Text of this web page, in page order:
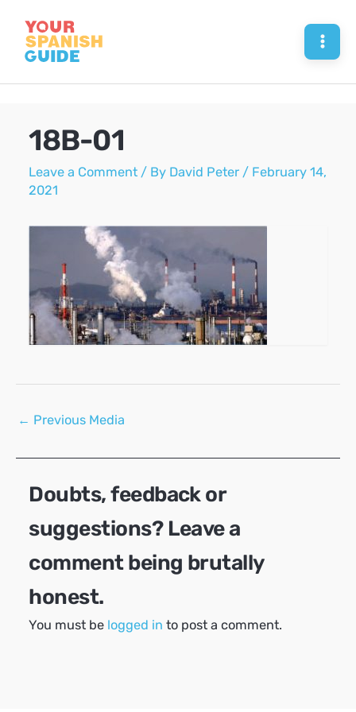
content
18B-01
Leave a Comment / By David Peter / February 14,
2021
Post
← Previous Media
Doubts, feedback or
suggestions? Leave a
comment being brutally
honest.
You must be logged in to post a comment.